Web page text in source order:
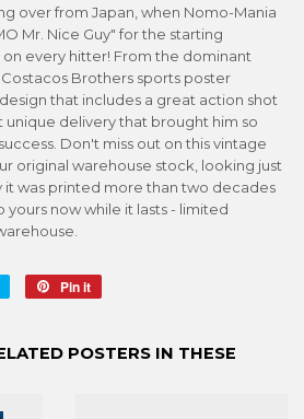
over from Japan, when Nomo-Mania
Mr. Nice Guy" for the starting
on every hitter! From the dominant
Brothers sports poster
that includes a great action shot
unique delivery that brought him so
Don't miss out on this vintage
original warehouse stock, looking just
it was printed more than two decades
yours now while it lasts - limited
Tweet
Pin it
POSTERS IN THESE